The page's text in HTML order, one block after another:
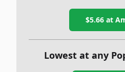
$5.66at
Lowest at any